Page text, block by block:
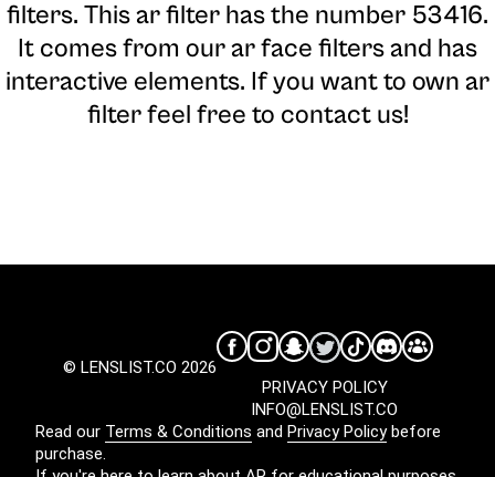
filters. This ar filter has the number 53416.
It comes from our ar face filters and has
interactive elements. If you want to own ar
filter feel free to contact us!
© LENSLIST.CO 2026
INFO@LENSLIST.CO
PRIVACY POLICY
Read our Terms & Conditions and Privacy Policybefore
purchase.